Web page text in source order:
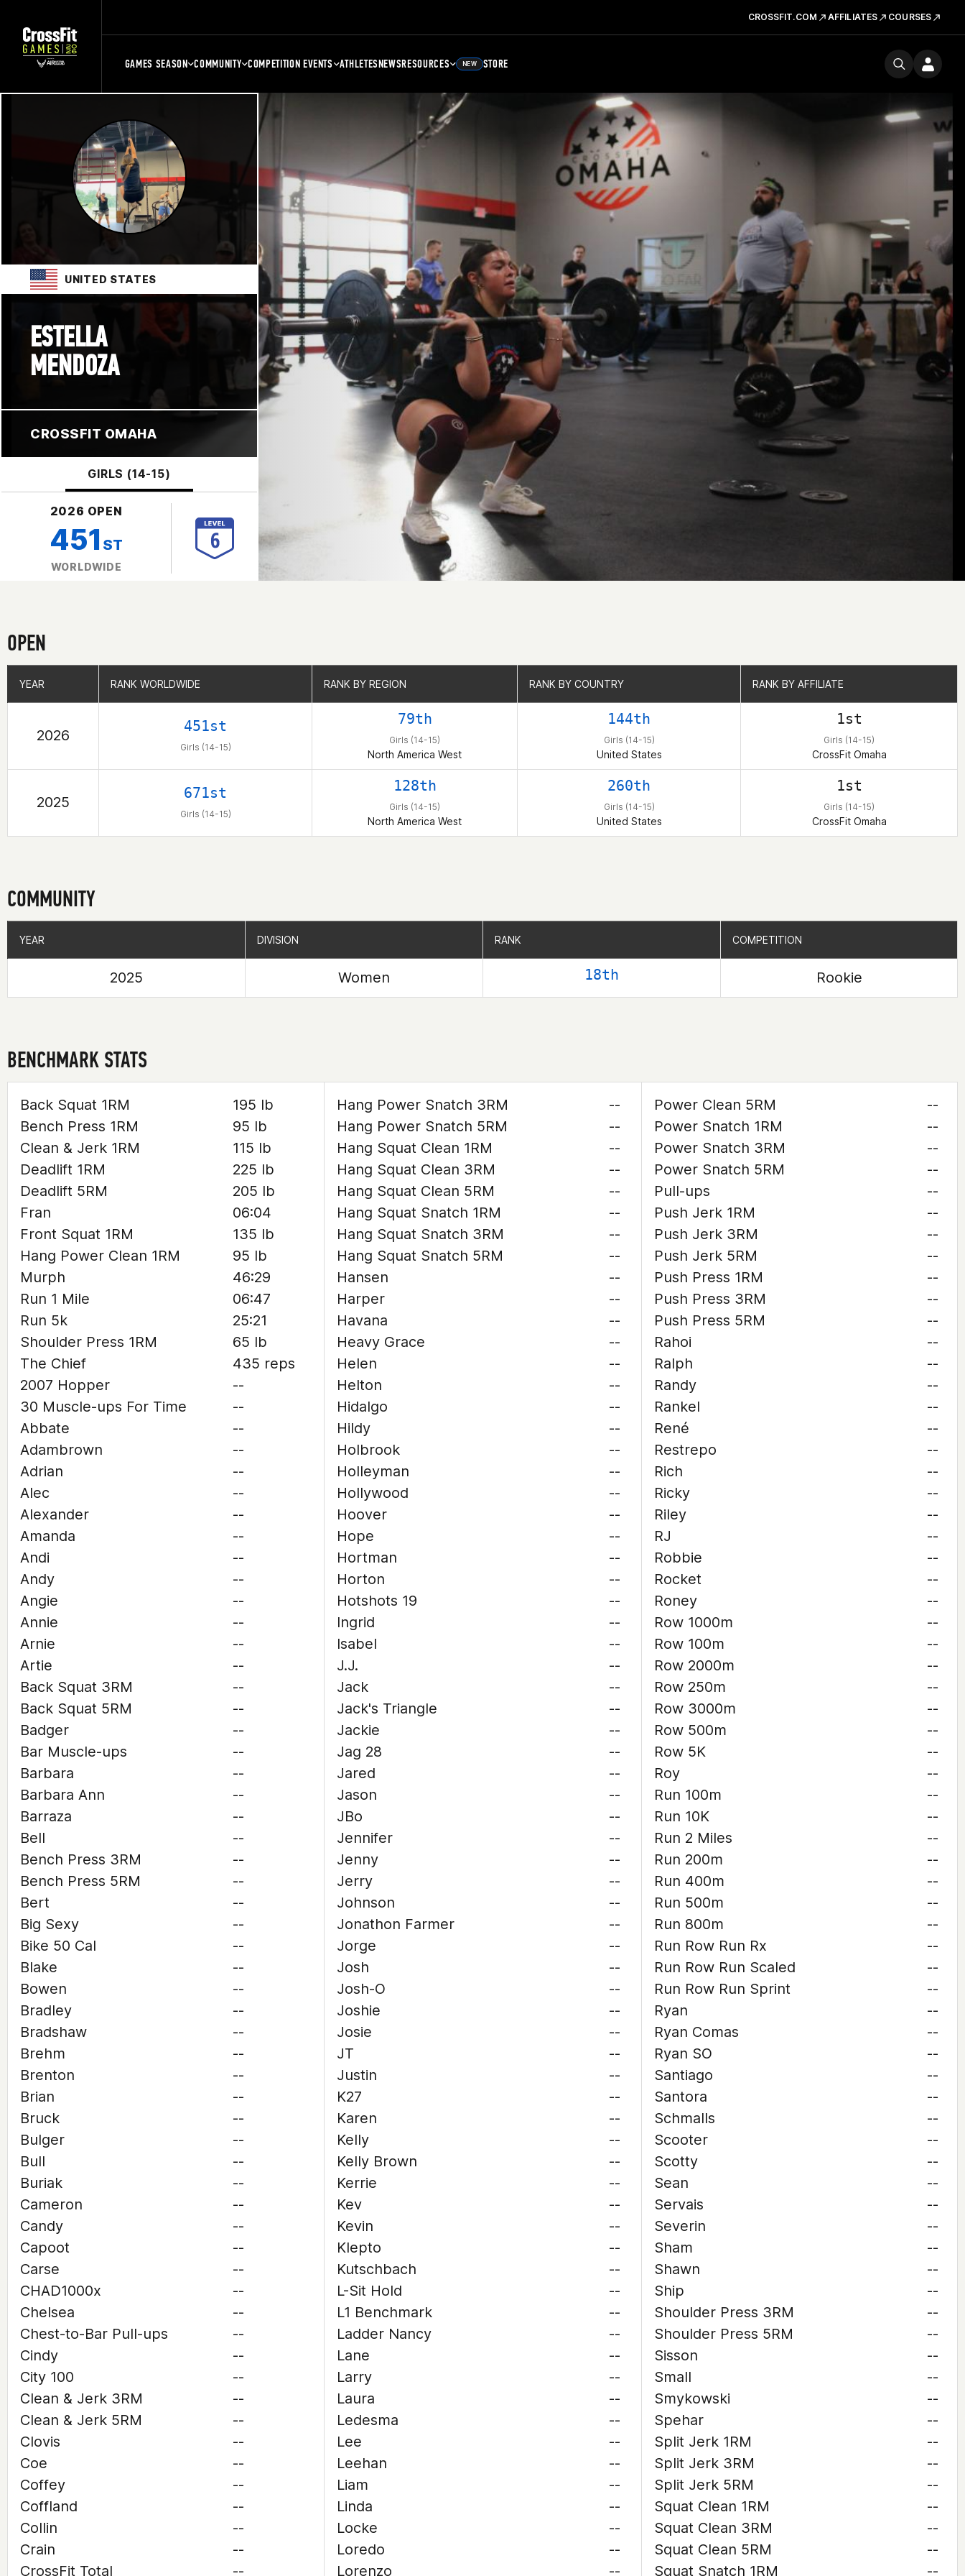
CROSSFIT.COM AFFILIATES COURSES
GAMES SEASON COMMUNITY COMPETITION EVENTS ATHLETESNEWSRESOURCES NEW STORE
UNITED STATES
ESTELLA
MENDOZA
CROSSFIT OMAHA
GIRLS (14-15)
2026 OPEN
451 ST
WORLDWIDE
OPEN
YEAR RANK WORLDWIDE RANK BY REGION RANK BY COUNTRY RANK BY AFFILIATE
2026
451st
Girls (14-15)
79th
Girls (14-15)
North America West
144th
Girls (14-15)
United States
1st
Girls (14-15)
CrossFit Omaha
2025
671st
Girls (14-15)
128th
Girls (14-15)
North America West
260th
Girls (14-15)
United States
1st
Girls (14-15)
CrossFit Omaha
YEAR RANK WORLDWIDE RANK BY REGION RANK BY COUNTRY RANK BY AFFILIATE
COMMUNITY
YEAR DIVISION RANK COMPETITION
2025 Women 18th Rookie
YEAR DIVISION RANK COMPETITION
BENCHMARK STATS
Back Squat 1RM
195 lb
Bench Press 1RM
95 lb
Clean & Jerk 1RM
115 lb
Deadlift 1RM
225 lb
Deadlift 5RM
205 lb
Fran
06:04
Front Squat 1RM
135 lb
Hang Power Clean 1RM
95 lb
Murph
46:29
Run 1 Mile
06:47
Run 5k
25:21
Shoulder Press 1RM
65 lb
The Chief
435 reps
2007 Hopper
--
30 Muscle-ups For Time
--
Abbate
--
Adambrown
--
Adrian
--
Alec
--
Alexander
--
Amanda
--
Andi
--
Andy
--
Angie
--
Annie
--
Arnie
--
Artie
--
Back Squat 3RM
--
Back Squat 5RM
--
Badger
--
Bar Muscle-ups
--
Barbara
--
Barbara Ann
--
Barraza
--
Bell
--
Bench Press 3RM
--
Bench Press 5RM
--
Bert
--
Big Sexy
--
Bike 50 Cal
--
Blake
--
Bowen
--
Bradley
--
Bradshaw
--
Brehm
--
Brenton
--
Brian
--
Bruck
--
Bulger
--
Bull
--
Buriak
--
Cameron
--
Candy
--
Capoot
--
Carse
--
CHAD1000x
--
Chelsea
--
Chest-to-Bar Pull-ups
--
Cindy
--
City 100
--
Clean & Jerk 3RM
--
Clean & Jerk 5RM
--
Clovis
--
Coe
--
Coffey
--
Coffland
--
Collin
--
Crain
--
CrossFit Total
--
Hang Power Snatch 3RM
--
Hang Power Snatch 5RM
--
Hang Squat Clean 1RM
--
Hang Squat Clean 3RM
--
Hang Squat Clean 5RM
--
Hang Squat Snatch 1RM
--
Hang Squat Snatch 3RM
--
Hang Squat Snatch 5RM
--
Hansen
--
Harper
--
Havana
--
Heavy Grace
--
Helen
--
Helton
--
Hidalgo
--
Hildy
--
Holbrook
--
Holleyman
--
Hollywood
--
Hoover
--
Hope
--
Hortman
--
Horton
--
Hotshots 19
--
Ingrid
--
Isabel
--
J.J.
--
Jack
--
Jack's Triangle
--
Jackie
--
Jag 28
--
Jared
--
Jason
--
JBo
--
Jennifer
--
Jenny
--
Jerry
--
Johnson
--
Jonathon Farmer
--
Jorge
--
Josh
--
Josh-O
--
Joshie
--
Josie
--
JT
--
Justin
--
K27
--
Karen
--
Kelly
--
Kelly Brown
--
Kerrie
--
Kev
--
Kevin
--
Klepto
--
Kutschbach
--
L-Sit Hold
--
L1 Benchmark
--
Ladder Nancy
--
Lane
--
Larry
--
Laura
--
Ledesma
--
Lee
--
Leehan
--
Liam
--
Linda
--
Locke
--
Loredo
--
Lorenzo
--
Power Clean 5RM
--
Power Snatch 1RM
--
Power Snatch 3RM
--
Power Snatch 5RM
--
Pull-ups
--
Push Jerk 1RM
--
Push Jerk 3RM
--
Push Jerk 5RM
--
Push Press 1RM
--
Push Press 3RM
--
Push Press 5RM
--
Rahoi
--
Ralph
--
Randy
--
Rankel
--
René
--
Restrepo
--
Rich
--
Ricky
--
Riley
--
RJ
--
Robbie
--
Rocket
--
Roney
--
Row 1000m
--
Row 100m
--
Row 2000m
--
Row 250m
--
Row 3000m
--
Row 500m
--
Row 5K
--
Roy
--
Run 100m
--
Run 10K
--
Run 2 Miles
--
Run 200m
--
Run 400m
--
Run 500m
--
Run 800m
--
Run Row Run Rx
--
Run Row Run Scaled
--
Run Row Run Sprint
--
Ryan
--
Ryan Comas
--
Ryan SO
--
Santiago
--
Santora
--
Schmalls
--
Scooter
--
Scotty
--
Sean
--
Servais
--
Severin
--
Sham
--
Shawn
--
Ship
--
Shoulder Press 3RM
--
Shoulder Press 5RM
--
Sisson
--
Small
--
Smykowski
--
Spehar
--
Split Jerk 1RM
--
Split Jerk 3RM
--
Split Jerk 5RM
--
Squat Clean 1RM
--
Squat Clean 3RM
--
Squat Clean 5RM
--
Squat Snatch 1RM
--